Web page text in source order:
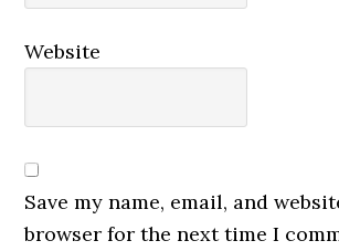
Website
Save my name, email, and
browser for the next time I